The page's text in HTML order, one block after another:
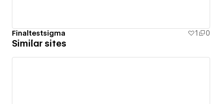
Finaltestsigma 1 0
Similar sites